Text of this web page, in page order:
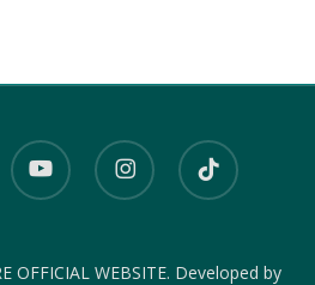
youtube instagram tiktok
OFFICIAL WEBSITE. Developed by